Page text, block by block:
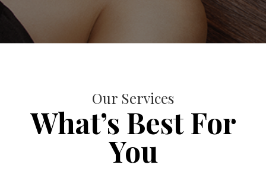
Our Services
What’s Best For
You